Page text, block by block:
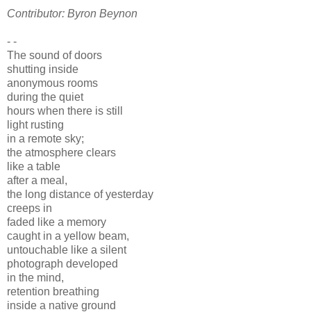
Contributor: Byron Beynon
- -
The sound of doors
shutting inside
anonymous rooms
during the quiet
hours when there is still
light rusting
in a remote sky;
the atmosphere clears
like a table
after a meal,
the long distance of yesterday
creeps in
faded like a memory
caught in a yellow beam,
untouchable like a silent
photograph developed
in the mind,
retention breathing
inside a native ground